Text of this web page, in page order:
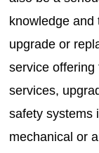
knowledge and
upgrade or
service
services,
safety systems
mechanical or